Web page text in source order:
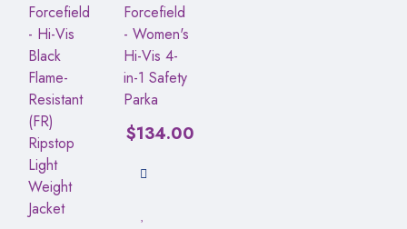
Forcefield
- Hi-Vis
Black
Flame-
Resistant
(FR)
Ripstop
Light
Weight
Jacket
Forcefield
- Women's
Hi-Vis 4-
in-1 Safety
Parka
$134.00